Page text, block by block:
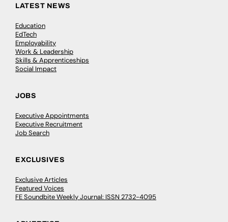
LATEST NEWS
Education
EdTech
Employability
Work & Leadership
Skills & Apprenticeships
Social Impact
JOBS
Executive Appointments
Executive Recruitment
Job Search
EXCLUSIVES
Exclusive Articles
Featured Voices
FE Soundbite Weekly Journal: ISSN 2732-4095